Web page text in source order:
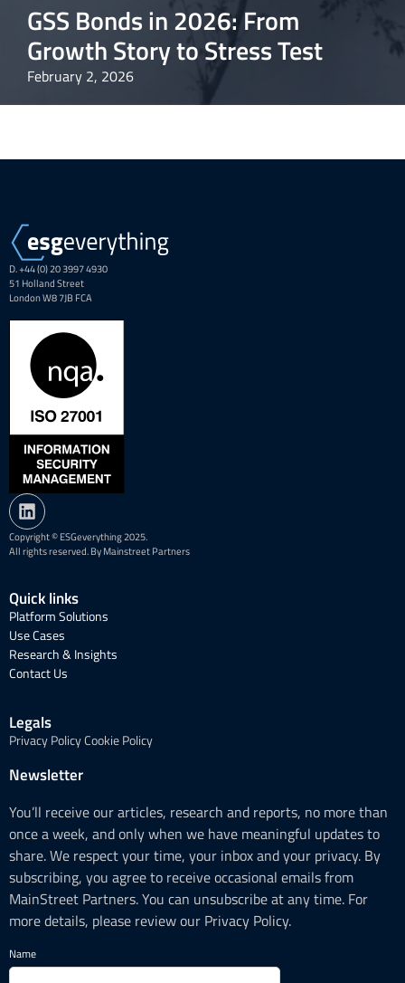
GSS Bonds in 2026: From
Growth Story to Stress Test
February 2, 2026
D. +44 (0) 20 3997 4930
51 Holland Street
London W8 7JB FCA
Copyright © ESGeverything 2025.
All rights reserved. By Mainstreet Partners
Quick links
Platform Solutions
Use Cases
Research & Insights
Contact Us
Legals
Privacy PolicyCookie Policy
Newsletter
You’ll receive our articles, research and reports, no more than
once a week, and only when we have meaningful updates to
share. We respect your time, your inbox and your privacy. By
subscribing, you agree to receive occasional emails from
MainStreet Partners. You can unsubscribe at any time. For
more details, please review our Privacy Policy.
Name